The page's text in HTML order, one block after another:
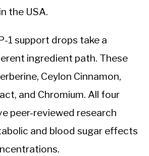
the USA.
1 support drops take a
ingredient path. These
Ceylon Cinnamon,
and Chromium. All four
peer-reviewed research
and blood sugar effects